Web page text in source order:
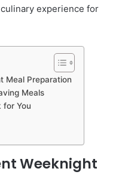
experience for
Meal Preparation
Meals
for You
Weeknight